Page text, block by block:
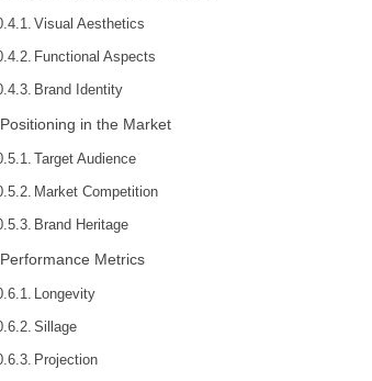
Visual Aesthetics
Functional Aspects
Brand Identity
Positioning in the Market
Target Audience
Market Competition
Brand Heritage
Performance Metrics
Longevity
Sillage
Projection